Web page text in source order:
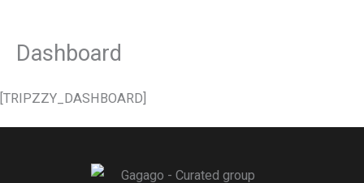
Dashboard
[TRIPZZY_DASHBOARD]